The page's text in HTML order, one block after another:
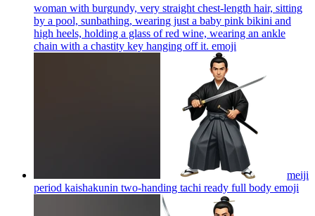
woman with burgundy, very straight chest-length hair, sitting
by a pool, sunbathing, wearing just a baby pink bikini and
high heels, holding a glass of red wine, wearing an ankle
chain with a chastity key hanging off it. emoji
meiji
period kaishakunin two-handing tachi ready full body emoji